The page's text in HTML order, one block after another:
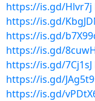
https://is.gd/Hlvr7j
https://is.gd/
https://is.gd/
https://is.gd/
https://is.gd/7Cj1sJ
https://is.gd/JAg5t9
https://is.gd/